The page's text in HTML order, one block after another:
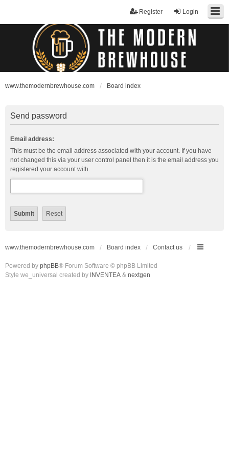
Login
Register
www.themodernbrewhouse.com Board index
Send password
Email address:
This must be the email address associated with your account. If you have
not changed this via your user control panel then it is the email address you
registered your account with.
www.themodernbrewhouse.com Board index Contact us
Powered by phpBB® Forum Software © phpBB Limited
Style we_universal created by INVENTEA & nextgen